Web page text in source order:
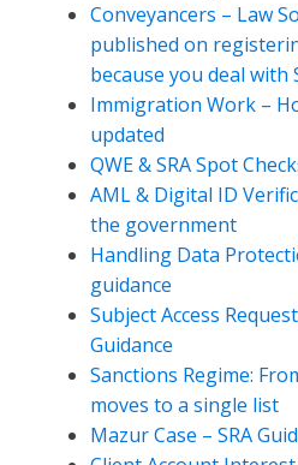
Conveyancers – Law
published on
because you deal with
Immigration Work –
updated
QWE & SRA Spot
AML & Digital ID
the government
Handling Data
guidance
Subject Access
Guidance
Sanctions Regime:
moves to a single list
Mazur Case – SRA